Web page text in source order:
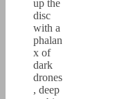
up the
disc
with a
phalan
x of
dark
drones
, deep